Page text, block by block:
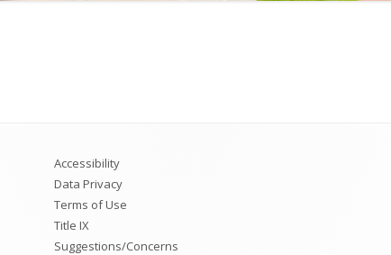
Accessibility
Data Privacy
Terms of Use
Title IX
Suggestions/Concerns